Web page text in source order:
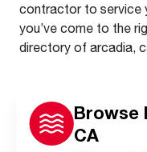
contractor to service
you’ve come to the
directory of arcadia,
Browse
CA